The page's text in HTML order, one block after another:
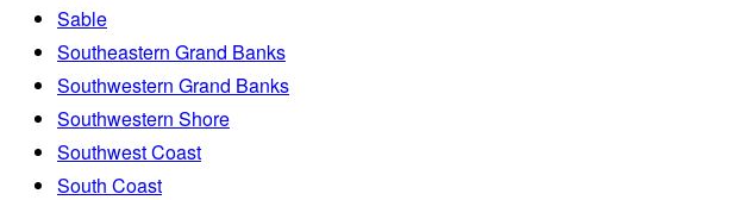
Sable
Southeastern Grand Banks
Southwestern Grand Banks
Southwestern Shore
Southwest Coast
South Coast